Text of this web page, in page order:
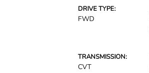
DRIVE TYPE:
FWD
TRANSMISSION:
CVT